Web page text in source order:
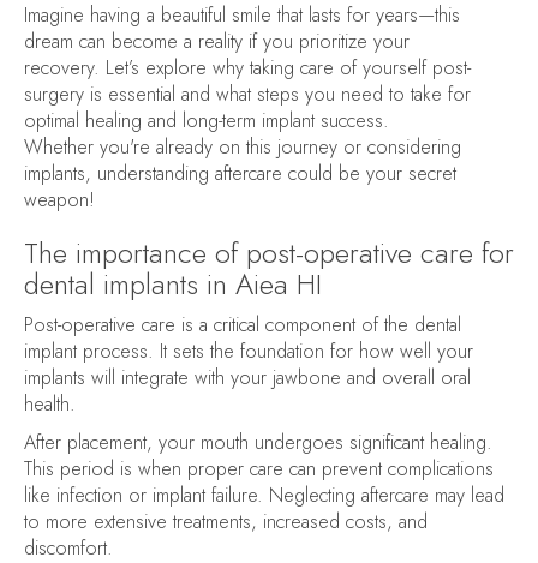
Imagine having a beautiful smile that lasts for years—this
dream can become a reality if you prioritize your
recovery. Let’s explore why taking care of yourself post-
surgery is essential and what steps you need to take for
optimal healing and long-term implant success.
Whether you're already on this journey or considering
implants, understanding aftercare could be your secret
weapon!
The importance of post-operative care for
dental implants in Aiea HI
Post-operative care is a critical component of the dental
implant process. It sets the foundation for how well your
implants will integrate with your jawbone and overall oral
health.
After placement, your mouth undergoes significant healing.
This period is when proper care can prevent complications
like infection or implant failure. Neglecting aftercare may lead
to more extensive treatments, increased costs, and
discomfort.